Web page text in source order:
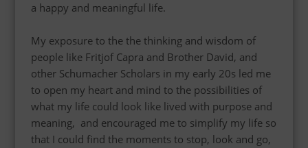
a happy and meaningful life.
My exposure to the the thinking and wisdom of
people like Fritjof Capra and Brother David, and
other Schumacher Scholars in my early 20s led me
to open my heart and mind to the possibilities of
what my life could look like lived with purpose and
meaning, and encouraged me to simplify my life so
that I could find the moments to stop, look and go,